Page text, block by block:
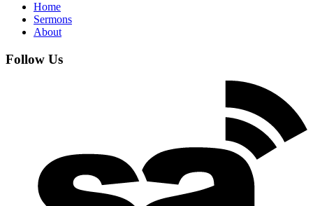
Home
Sermons
About
Follow Us